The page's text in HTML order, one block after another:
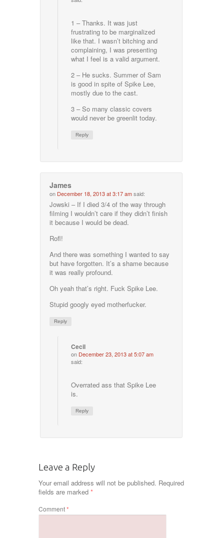
1 – Thanks. It was just
frustrating to be marginalized
like that. I wasn’t bitching and
complaining, I was presenting
what I feel is a valid argument.
2 – He sucks. Summer of Sam
is good in spite of Spike Lee,
mostly due to the cast.
3 – So many classic covers
would never be greenlit today.
Reply
James
on December 18, 2013 at 3:17 amsaid:
Jowski – If I died 3/4 of the way through
filming I wouldn’t care if they didn’t finish
it because I would be dead.
Rofl!
And there was something I wanted to say
but have forgotten. It’s a shame because
it was really profound.
Oh yeah that’s right. Fuck Spike Lee.
Stupid googly eyed motherfucker.
Reply
Cecil
on December 23, 2013 at 5:07 am
said:
Overrated ass that Spike Lee
is.
Reply
Leave a Reply
Your email address will not be published. Required
fields are marked *
Comment*